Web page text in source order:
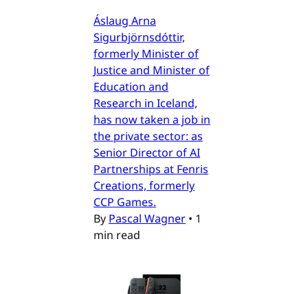
Áslaug Arna
Sigurbjörnsdóttir,
formerly Minister of
Justice and Minister of
Education and
Research in Iceland,
has now taken a job in
the private sector: as
Senior Director of AI
Partnerships at Fenris
Creations, formerly
CCP Games.
By Pascal Wagner • 1
min read